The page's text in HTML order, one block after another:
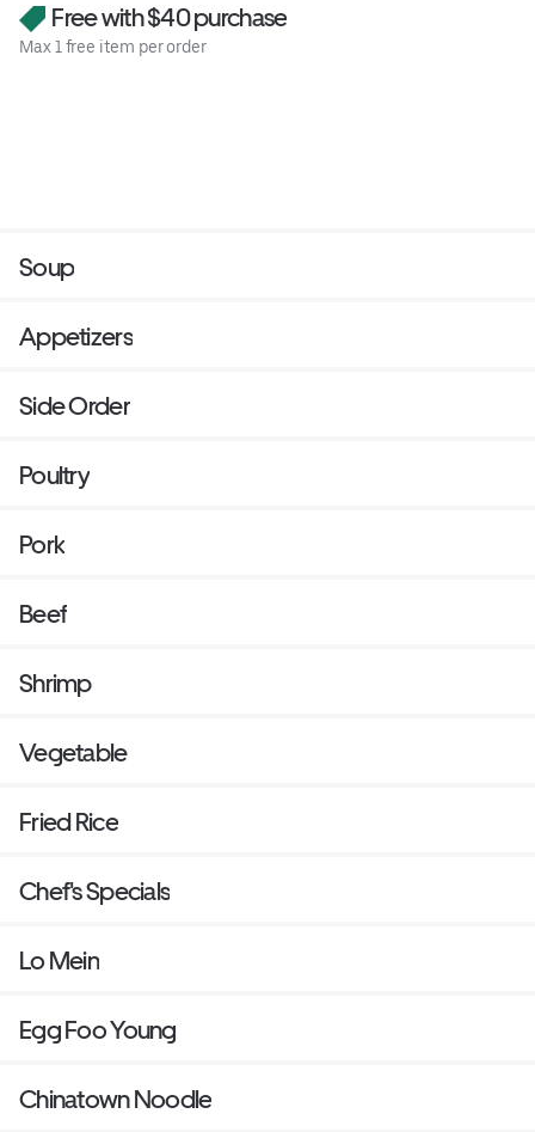
Free with $40 purchase
Max 1 free item per order
Soup
Appetizers
Side Order
Poultry
Pork
Beef
Shrimp
Vegetable
Fried Rice
Chef's Specials
Lo Mein
Egg Foo Young
Chinatown Noodle